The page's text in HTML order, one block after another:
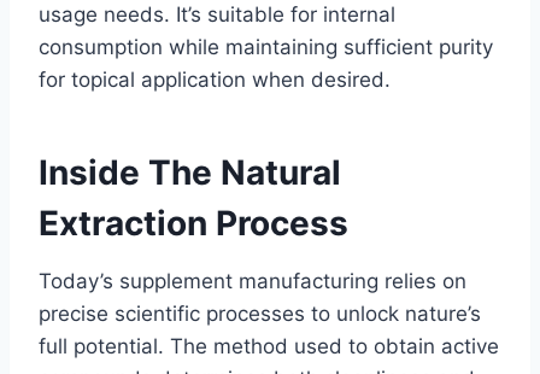
usage needs. It’s suitable for internal
consumption while maintaining sufficient purity
for topical application when desired.
Inside The Natural
Extraction Process
Today’s supplement manufacturing relies on
precise scientific processes to unlock nature’s
full potential. The method used to obtain active